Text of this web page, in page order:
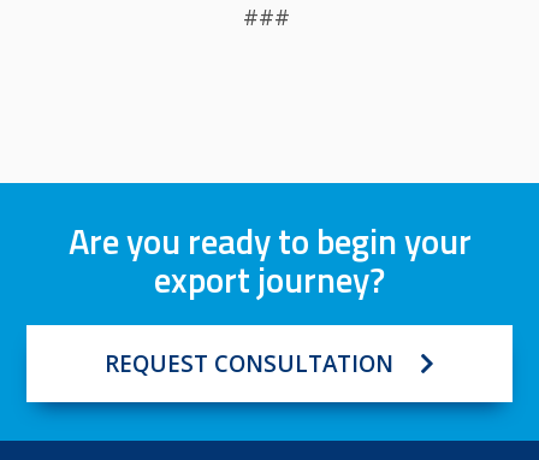
###
Are you ready to begin your
export journey?
REQUEST CONSULTATION